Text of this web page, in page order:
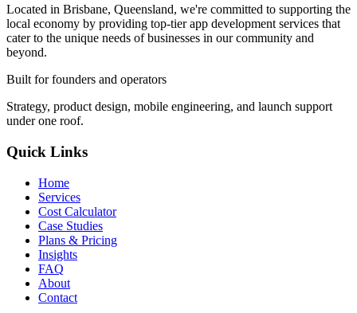
Located in Brisbane, Queensland, we're committed to supporting the
local economy by providing top-tier app development services that
cater to the unique needs of businesses in our community and
beyond.
Built for founders and operators
Strategy, product design, mobile engineering, and launch support
under one roof.
Quick Links
Home
Services
Cost Calculator
Case Studies
Plans & Pricing
Insights
FAQ
About
Contact